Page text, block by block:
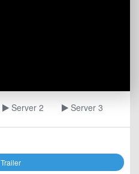
Server 2 Server 3
Trailer